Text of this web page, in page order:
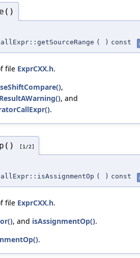
( ) const
file ExprCXX.h.
,
, and
.
[1/2]
( ) const
file ExprCXX.h.
, and isAssignmentOp().
.